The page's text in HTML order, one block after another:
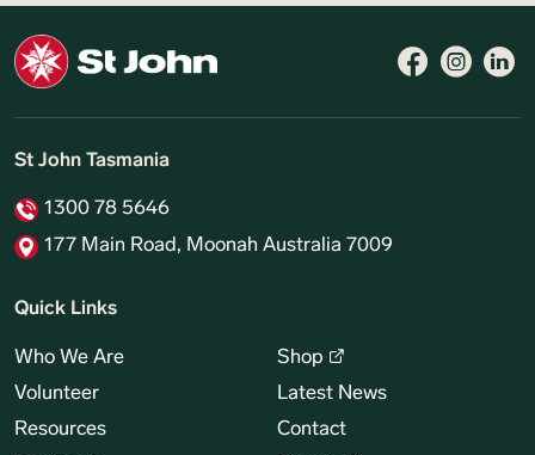
St John Tasmania
1300 78 5646
177 Main Road, Moonah Australia 7009
Quick Links
Who We Are
Volunteer
Resources
Shop
Latest News
Contact